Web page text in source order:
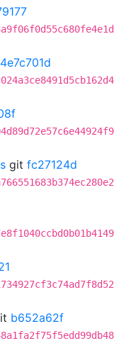
4e7c701d
git fc27124d
b652a62f